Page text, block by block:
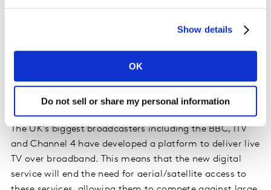
Show details
OK
Do not sell or share my personal information
why shows like Friends and The Office continue to hold
such value, as subscribers are often happy to fall back
it’s telling in its churn numbers.
Freely launch
The UK’s biggest broadcasters including the BBC, ITV
and Channel 4 have developed a platform to deliver live
TV over broadband. This means that the new digital
service will end the need for aerial/satellite access to